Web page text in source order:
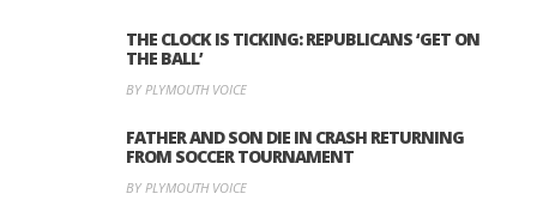
THE CLOCK IS TICKING: REPUBLICANS ‘GET ON
THE BALL’
BY PLYMOUTH VOICE
FATHER AND SON DIE IN CRASH RETURNING
FROM SOCCER TOURNAMENT
BY PLYMOUTH VOICE